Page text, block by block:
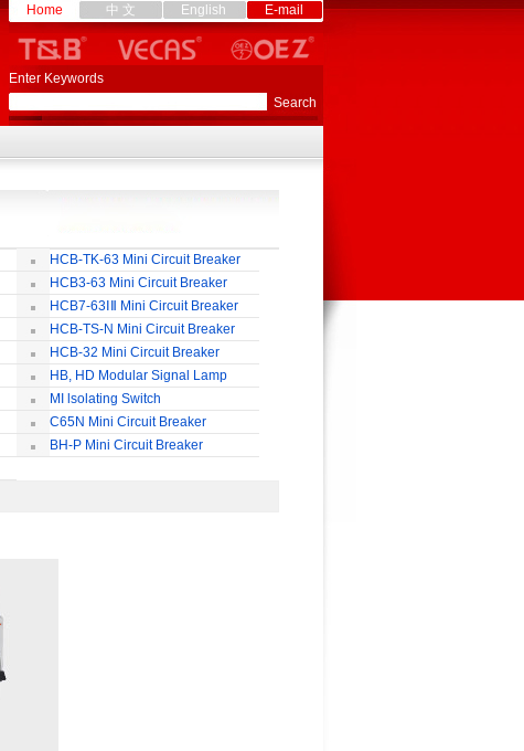
Home 中 文 English E-mail
Enter Keywords
HCB-TK-63 Mini Circuit Breaker
HCB3-63 Mini Circuit Breaker
HCB7-63ⅠⅡ Mini Circuit Breaker
HCB-TS-N Mini Circuit Breaker
HCB-32 Mini Circuit Breaker
HB, HD Modular Signal Lamp
MI lsolating Switch
C65N Mini Circuit Breaker
BH-P Mini Circuit Breaker